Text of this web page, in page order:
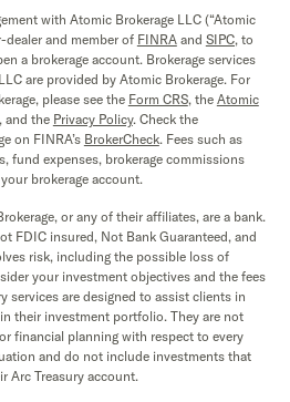
with Atomic Brokerage LLC (“Atomic
dealer and member of FINRAand SIPC, to
a brokerage account. Brokerage services
are provided by Atomic Brokerage. For
please see the Form CRS, the Atomic
and the Privacy Policy. Check the
on FINRA’s BrokerCheck. Fees such as
fund expenses, brokerage commissions
brokerage account.
or any of their affiliates, are a bank.
FDIC insured, Not Bank Guaranteed, and
risk, including the possible loss of
your investment objectives and the fees
services are designed to assist clients in
their investment portfolio. They are not
financial planning with respect to every
and do not include investments that
Arc Treasury account.